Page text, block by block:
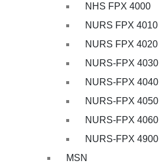
NHS FPX 4000
NURS FPX 4010
NURS FPX 4020
NURS-FPX 4030
NURS-FPX 4040
NURS-FPX 4050
NURS-FPX 4060
NURS-FPX 4900
MSN